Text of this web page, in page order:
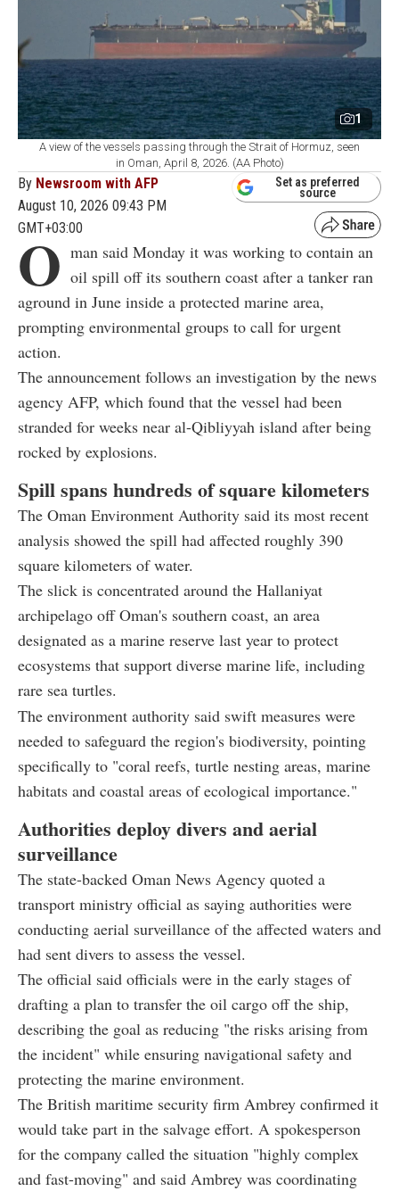
1
A view of the vessels passing through the Strait of Hormuz, seen
in Oman, April 8, 2026. (AA Photo)
By Newsroom with AFP
August 10, 2026 09:43 PM
GMT+03:00
Set as preferred
source
O man said Monday it was working to contain an
oil spill off its southern coast after a tanker ran
aground in June inside a protected marine area,
prompting environmental groups to call for urgent
action.
The announcement follows an investigation by the news
agency AFP, which found that the vessel had been
stranded for weeks near al-Qibliyyah island after being
rocked by explosions.
Spill spans hundreds of square kilometers
The Oman Environment Authority said its most recent
analysis showed the spill had affected roughly 390
square kilometers of water.
The slick is concentrated around the Hallaniyat
archipelago off Oman's southern coast, an area
designated as a marine reserve last year to protect
ecosystems that support diverse marine life, including
rare sea turtles.
The environment authority said swift measures were
needed to safeguard the region's biodiversity, pointing
specifically to "coral reefs, turtle nesting areas, marine
habitats and coastal areas of ecological importance."
Authorities deploy divers and aerial
surveillance
The state-backed Oman News Agency quoted a
transport ministry official as saying authorities were
conducting aerial surveillance of the affected waters and
had sent divers to assess the vessel.
The official said officials were in the early stages of
drafting a plan to transfer the oil cargo off the ship,
describing the goal as reducing "the risks arising from
the incident" while ensuring navigational safety and
protecting the marine environment.
The British maritime security firm Ambrey confirmed it
would take part in the salvage effort. A spokesperson
for the company called the situation "highly complex
and fast-moving" and said Ambrey was coordinating